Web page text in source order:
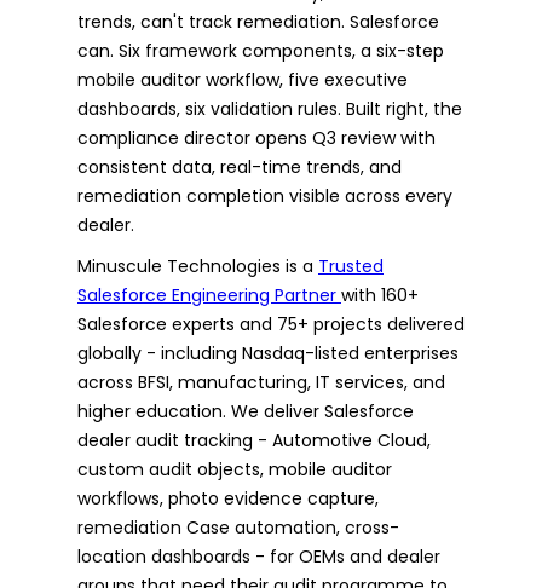
trends, can't track remediation. Salesforce
can. Six framework components, a six-step
mobile auditor workflow, five executive
dashboards, six validation rules. Built right, the
compliance director opens Q3 review with
consistent data, real-time trends, and
remediation completion visible across every
dealer.
Minuscule Technologies is a Trusted
Salesforce Engineering Partner with 160+
Salesforce experts and 75+ projects delivered
globally - including Nasdaq-listed enterprises
across BFSI, manufacturing, IT services, and
higher education. We deliver Salesforce
dealer audit tracking - Automotive Cloud,
custom audit objects, mobile auditor
workflows, photo evidence capture,
remediation Case automation, cross-
location dashboards - for OEMs and dealer